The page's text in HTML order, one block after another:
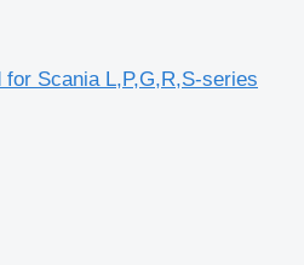
for Scania L,P,G,R,S-series